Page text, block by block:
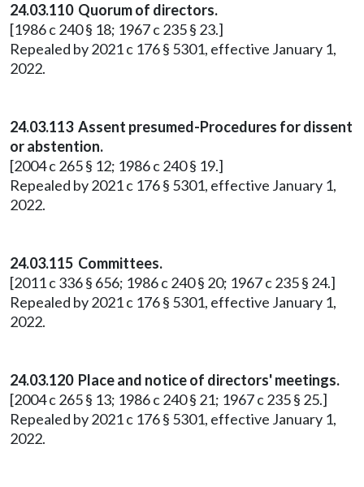
24.03.110 Quorum of directors.
[1986 c 240 § 18; 1967 c 235 § 23.]
Repealed by 2021 c 176 § 5301, effective January 1,
2022.
24.03.113 Assent presumed-Procedures for dissent
or abstention.
[2004 c 265 § 12; 1986 c 240 § 19.]
Repealed by 2021 c 176 § 5301, effective January 1,
2022.
24.03.115 Committees.
[2011 c 336 § 656; 1986 c 240 § 20; 1967 c 235 § 24.]
Repealed by 2021 c 176 § 5301, effective January 1,
2022.
24.03.120 Place and notice of directors' meetings.
[2004 c 265 § 13; 1986 c 240 § 21; 1967 c 235 § 25.]
Repealed by 2021 c 176 § 5301, effective January 1,
2022.